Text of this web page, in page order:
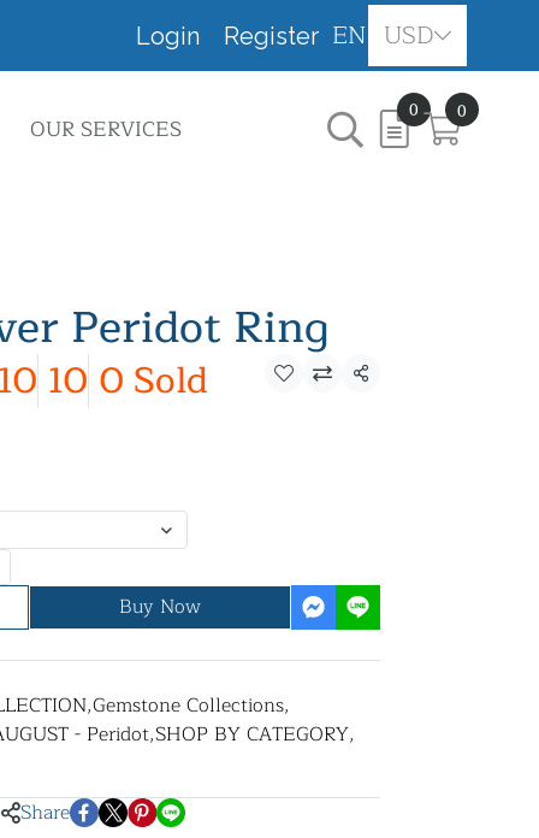
Login Register EN USD
OUR SERVICES
0 0
Peridot Ring
10 0 Sold Share
Buy Now
,Gemstone Collections,
- Peridot,SHOP BY CATEGORY,
Share